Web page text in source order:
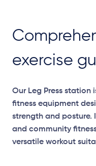
exercise
Our Leg Press
fitness equipment
strength and posture.
and community
versatile workout